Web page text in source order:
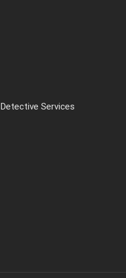
Detective Services